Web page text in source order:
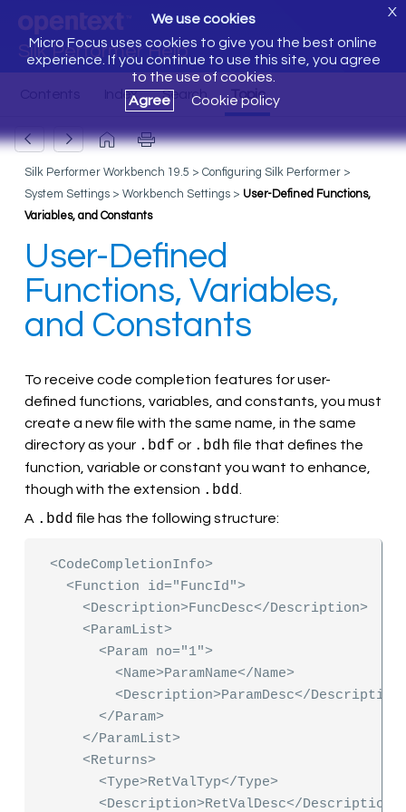
Silk Performer Help
We use cookies
Micro Focus uses cookies to give you the best online
experience. If you continue to use this site, you agree
to the use of cookies.
Agree
Cookie policy
X